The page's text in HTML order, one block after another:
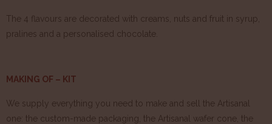
The 4 flavours are decorated with creams, nuts and fruit in syrup,
pralines and a personalised chocolate.
MAKING OF – KIT
We supply everything you need to make and sell the Artisanal
one: the custom-made packaging, the Artisanal wafer cone, the